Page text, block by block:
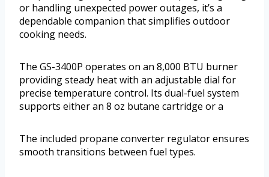
or handling unexpected power outages, it’s a
dependable companion that simplifies outdoor
cooking needs.
The GS-3400P operates on an 8,000 BTU burner
providing steady heat with an adjustable dial for
precise temperature control. Its dual-fuel system
supports either an 8 oz butane cartridge or a
The included propane converter regulator ensures
smooth transitions between fuel types.